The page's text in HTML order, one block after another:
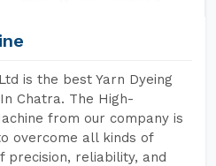
is the best Yarn Dyeing
Chatra. The High-
from our company is
overcome all kinds of
reliability, and